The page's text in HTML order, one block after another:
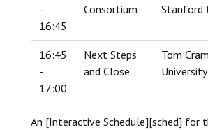
-
16:45
Consortium
Stanford
16:45
-
17:00
Next Steps
and Close
Tom
University
An [Interactive Schedule][sched] for